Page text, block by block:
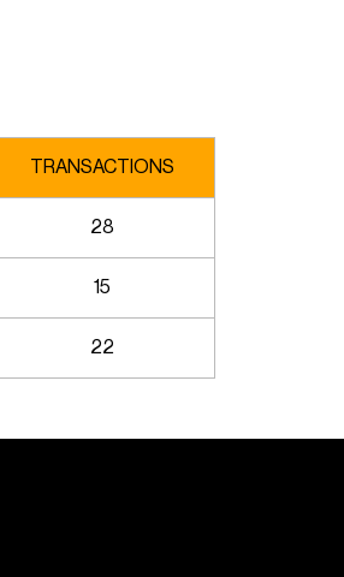
TRANSACTIONS
28
15
22